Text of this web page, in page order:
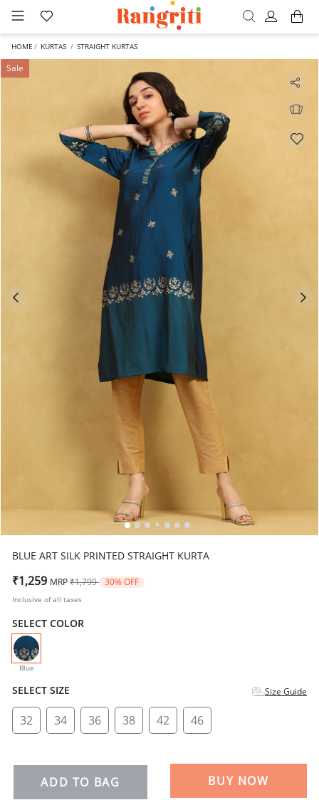
HOME KURTAS STRAIGHT KURTAS
Sale
BLUE ART SILK PRINTED STRAIGHT KURTA
₹1,259 MRP Price reduced from
₹1,799 to30% OFF
Inclusive of all taxes
SELECT COLOR
Blue
selected
SELECT SIZE Size Guide
32 34 36 38 42 46
ADD TO BAG BUY NOW